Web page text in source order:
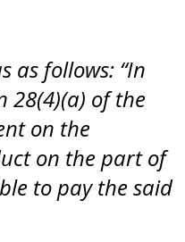
as follows: “In
of the
on the
on the part of
to pay the said